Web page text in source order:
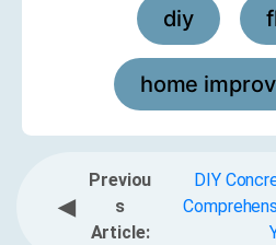
diy ,
home
◀
Previou
s
Article:
DIY